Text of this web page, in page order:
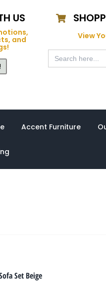
US
and View
Search
for:
Accent Furniture
Set Beige